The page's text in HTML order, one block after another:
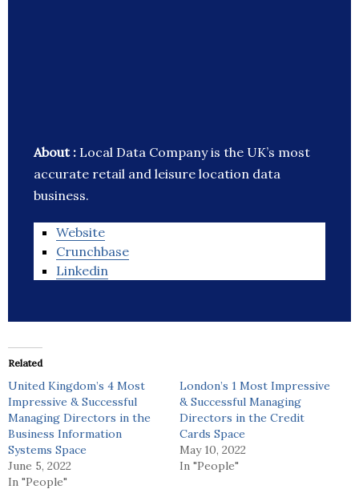
About : Local Data Company is the UK’s most
accurate retail and leisure location data
business.
Website
Crunchbase
Linkedin
Related
United Kingdom’s 4 Most
Impressive & Successful
Managing Directors in the
Business Information
Systems Space
June 5, 2022
In "People"
London’s 1 Most Impressive
& Successful Managing
Directors in the Credit
Cards Space
May 10, 2022
In "People"